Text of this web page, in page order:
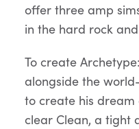
offer three amp
in the hard rock
To create
alongside the
to create his
clear Clean, a tight